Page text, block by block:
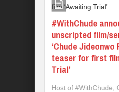
#WithChude
unscripted film/
‘Chude Jideonwo
teaser for first
Trial’
Host of #WithChude,